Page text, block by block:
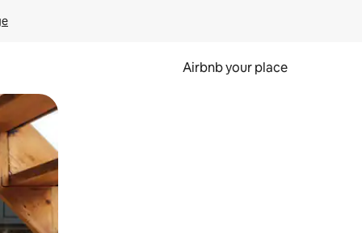
Airbnb your place